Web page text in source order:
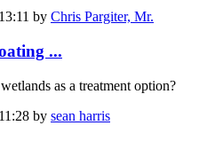
by Chris Pargiter, Mr.
...
as a treatment option?
by sean harris